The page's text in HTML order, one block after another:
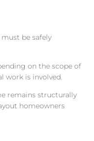
be safely
on the scope of
work is involved.
remains structurally
homeowners